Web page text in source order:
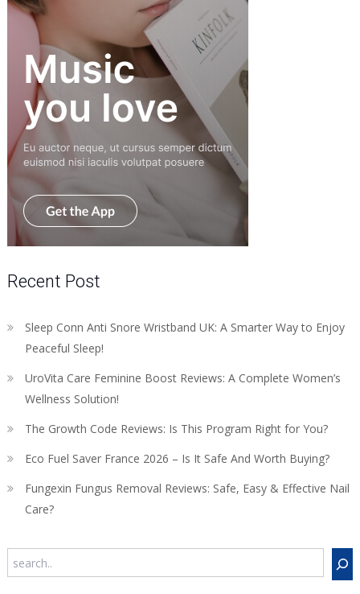
Recent Post
Sleep Conn Anti Snore Wristband UK: A Smarter Way to Enjoy
Peaceful Sleep!
UroVita Care Feminine Boost Reviews: A Complete Women’s
Wellness Solution!
The Growth Code Reviews: Is This Program Right for You?
Eco Fuel Saver France 2026 – Is It Safe And Worth Buying?
Fungexin Fungus Removal Reviews: Safe, Easy & Effective Nail
Care?